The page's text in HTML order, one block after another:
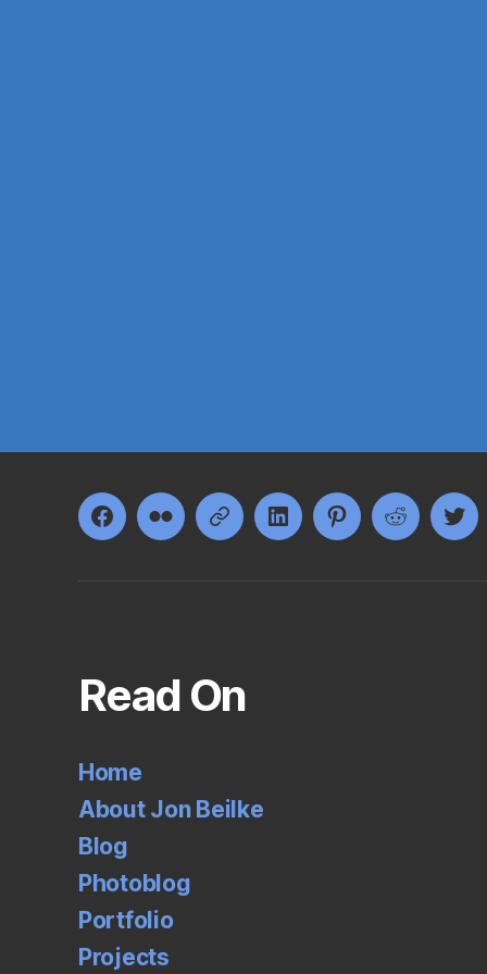
FacebookFlickr Google+LinkedInPinterestReddit
Read On
Home
About Jon Beilke
Blog
Photoblog
Portfolio
Projects